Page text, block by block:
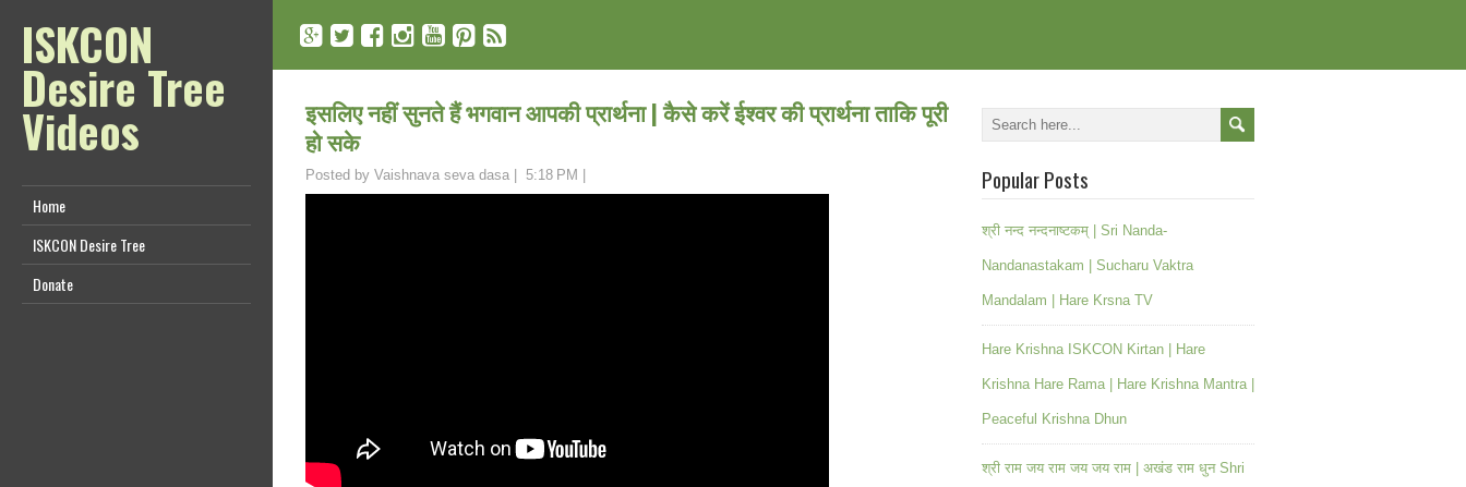
ISKCON
Desire Tree
Videos
Home
ISKCON Desire Tree
Donate
इसलिए नहीं सुनते हैं भगवान आपकी प्रार्थना | कैसे करें ईश्वर की प्रार्थना ताकि पूरी
हो सके
Posted by Vaishnava seva dasa 5:18 PM Popular Posts
श्री नन्द नन्दनाष्टकम् | Sri Nanda-
Nandanastakam | Sucharu Vaktra
Mandalam | Hare Krsna TV
Hare Krishna ISKCON Kirtan | Hare
Krishna Hare Rama | Hare Krishna Mantra |
Peaceful Krishna Dhun
श्री राम जय राम जय जय राम | अखंड राम धुन Shri